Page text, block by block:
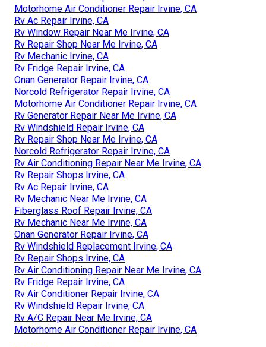
Motorhome Air Conditioner Repair Irvine, CA
Rv Ac Repair Irvine, CA
Rv Window Repair Near Me Irvine, CA
Rv Repair Shop Near Me Irvine, CA
Rv Mechanic Irvine, CA
Rv Fridge Repair Irvine, CA
Onan Generator Repair Irvine, CA
Norcold Refrigerator Repair Irvine, CA
Motorhome Air Conditioner Repair Irvine, CA
Rv Generator Repair Near Me Irvine, CA
Rv Windshield Repair Irvine, CA
Rv Repair Shop Near Me Irvine, CA
Norcold Refrigerator Repair Irvine, CA
Rv Air Conditioning Repair Near Me Irvine, CA
Rv Repair Shops Irvine, CA
Rv Ac Repair Irvine, CA
Rv Mechanic Near Me Irvine, CA
Fiberglass Roof Repair Irvine, CA
Rv Mechanic Near Me Irvine, CA
Onan Generator Repair Irvine, CA
Rv Windshield Replacement Irvine, CA
Rv Repair Shops Irvine, CA
Rv Air Conditioning Repair Near Me Irvine, CA
Rv Fridge Repair Irvine, CA
Rv Air Conditioner Repair Irvine, CA
Rv Windshield Repair Irvine, CA
Rv A/C Repair Near Me Irvine, CA
Motorhome Air Conditioner Repair Irvine, CA